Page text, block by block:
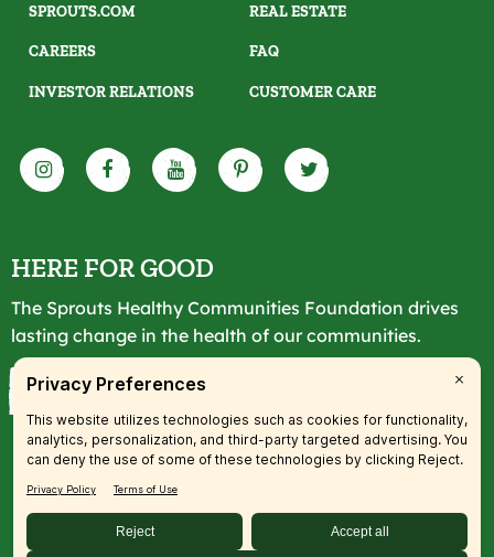
SPROUTS.COM
CAREERS
INVESTOR RELATIONS
REAL ESTATE
FAQ
CUSTOMER CARE
HERE FOR GOOD
The Sprouts Healthy Communities Foundation drives
lasting change in the health of our communities.
LEARN MORE
© 2026 SFM, LLC. All rights reserved.